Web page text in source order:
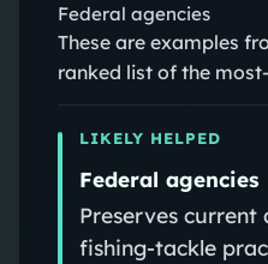
Federal agencies
These are examples
ranked list of the
LIKELY HELPED
Federal agencies
Preserves
fishing-tackle